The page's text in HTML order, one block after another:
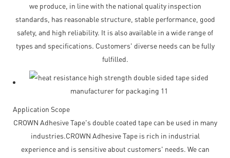
we produce, in line with the national quality inspection
standards, has reasonable structure, stable performance, good
safety, and high reliability. It is also available in a wide range of
types and specifications. Customers' diverse needs can be fully
fulfilled.
Application Scope
CROWN Adhesive Tape's double coated tape can be used in many
industries.CROWN Adhesive Tape is rich in industrial
experience and is sensitive about customers' needs. We can